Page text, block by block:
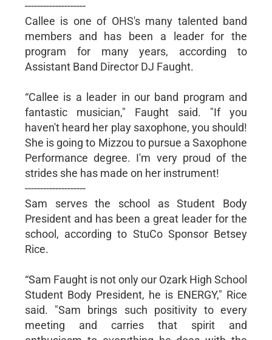
--------------------
Callee is one of OHS's many talented band
members and has been a leader for the
program for many years, according to
Assistant Band Director DJ Faught.
“Callee is a leader in our band program and
fantastic musician," Faught said. "If you
haven't heard her play saxophone, you should!
She is going to Mizzou to pursue a Saxophone
Performance degree. I'm very proud of the
strides she has made on her instrument!
--------------------
Sam serves the school as Student Body
President and has been a great leader for the
school, according to StuCo Sponsor Betsey
Rice.
“Sam Faught is not only our Ozark High School
Student Body President, he is ENERGY," Rice
said. "Sam brings such positivity to every
meeting and carries that spirit and